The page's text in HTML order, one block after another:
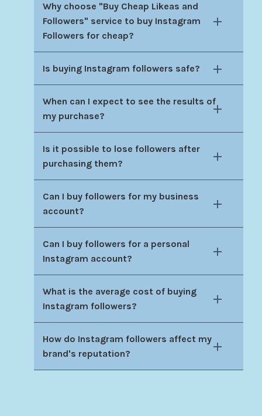
Why choose "Buy Cheap Likeas and
Followers" service to buy Instagram
Followers for cheap?
Is buying Instagram followers safe?
When can I expect to see the results of
my purchase?
Is it possible to lose followers after
purchasing them?
Can I buy followers for my business
account?
Can I buy followers for a personal
Instagram account?
What is the average cost of buying
Instagram followers?
How do Instagram followers affect my
brand's reputation?